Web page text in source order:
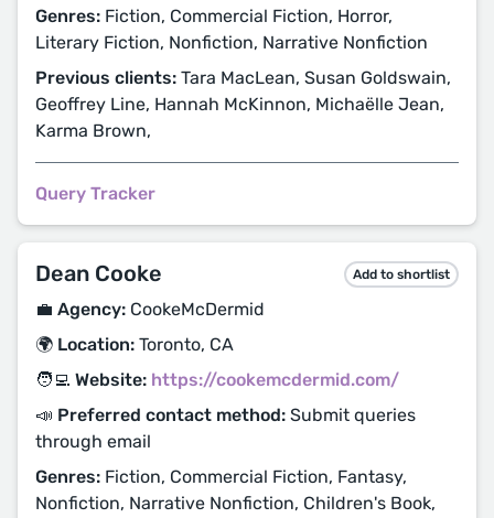
Genres: Fiction, Commercial Fiction, Horror,
Literary Fiction, Nonfiction, Narrative Nonfiction
Previous clients: Tara MacLean, Susan Goldswain,
Geoffrey Line, Hannah McKinnon, Michaëlle Jean,
Karma Brown,
Query Tracker
Dean Cooke Add to shortlist
💼 Agency: CookeMcDermid
🌍 Location: Toronto, CA
🧑‍💻 Website: https://cookemcdermid.com/
📣 Preferred contact method: Submit queries
through email
Genres: Fiction, Commercial Fiction, Fantasy,
Nonfiction, Narrative Nonfiction, Children's Book,